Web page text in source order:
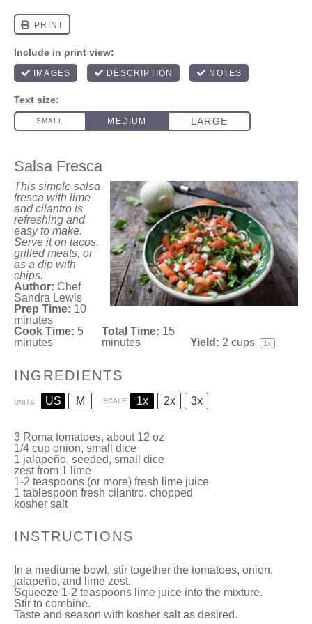
Salsa Fresca
This simple salsa
fresca with lime
and cilantro is
refreshing and
easy to make.
Serve it on tacos,
grilled meats, or
as a dip with
chips.
Author: Chef
Sandra Lewis
Prep Time: 10
minutes
Cook Time: 5
minutes
Total Time: 15
minutes
Yield: 2 cups 1x
INGREDIENTS
UNITS US M SCALE 1x 2x 3x
3 Roma tomatoes, about 12 oz
1/4 cup onion, small dice
1 jalapeño, seeded, small dice
zest from 1 lime
1-2 teaspoons (or more) fresh lime juice
1 tablespoon fresh cilantro, chopped
kosher salt
INSTRUCTIONS
In a mediume bowl, stir together the tomatoes, onion,
jalapeño, and lime zest.
Squeeze 1-2 teaspoons lime juice into the mixture.
Stir to combine.
Taste and season with kosher salt as desired.